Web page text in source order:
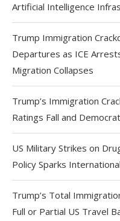
Artificial Intelligence
Trump Immigration
Departures as ICE
Migration Collapses
Trump’s Immigration
Ratings Fall and
US Military Strikes on
Policy Sparks
Trump’s Total
Full or Partial US Travel